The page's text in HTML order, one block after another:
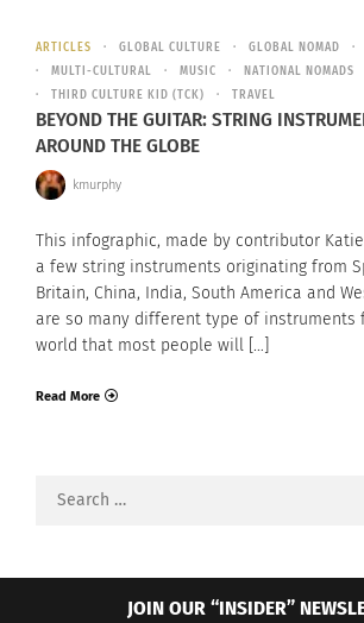
ARTICLES GLOBAL CULTURE GLOBAL NOMAD
MULTI-CULTURAL
MUSIC
NATIONAL NOMADS
THIRD CULTURE KID (TCK)
TRAVEL
BEYOND THE GUITAR: STRING
AROUND THE GLOBE
kmurphy
This infographic, made by contributor
a few string instruments originating from
Britain, China, India, South America and
are so many different type of instruments
world that most people will […]
Read More
Search
JOIN OUR “INSIDER”